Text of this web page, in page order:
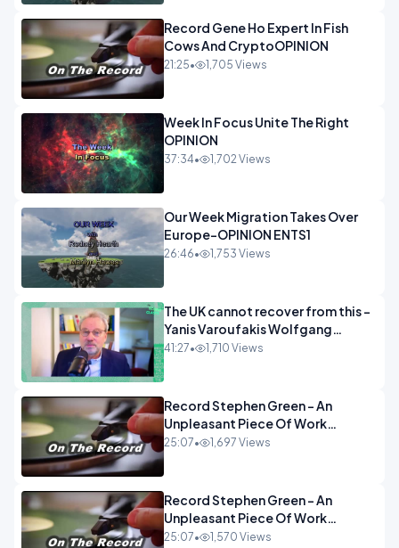
Record Gene Ho Expert In Fish
Cows And CryptoOPINION
21:25• 1,705 Views
Week In Focus Unite The Right
OPINION
37:34• 1,702 Views
Our Week Migration Takes Over
Europe-OPINION ENTS1
26:46• 1,753 Views
The UK cannot recover from this -
Yanis Varoufakis Wolfgang
Munchau _ The Econoclasts
41:27• 1,710 Views
Record Stephen Green - An
Unpleasant Piece Of Work
OPINION INSPIRE
25:07• 1,697 Views
Record Stephen Green - An
Unpleasant Piece Of Work
OPINION
25:07• 1,570 Views